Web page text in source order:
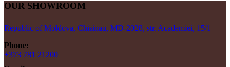
OUR SHOWROOM
Republic of Moldova, Chisinau, MD-2028, str. Academiei, 15/1
Phone:
+373 781 21200